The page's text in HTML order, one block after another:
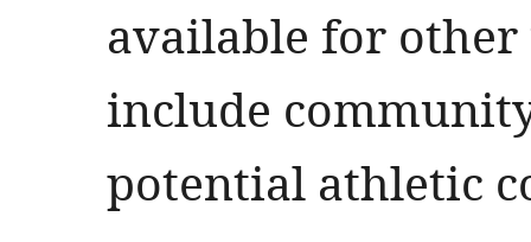
available for other
include
potential athletic